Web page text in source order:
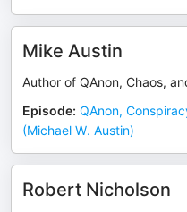
Mike Austin
Author of QAnon, Chaos,
Episode: QAnon,
(Michael W. Austin)
Robert Nicholson